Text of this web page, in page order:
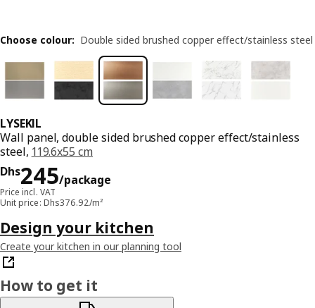
LYSEKIL
Wall panel, double sided brushed copper effect/stainless
steel, 119.6x55 cm
Dhs245/package
Price Dhs 245/package
Price incl. VAT
Unit price: Dhs376.92/m²
Choose colour: Double sided brushed copper effect/stainless steel
Design your kitchen
Create your kitchen in our planning tool
How to get it